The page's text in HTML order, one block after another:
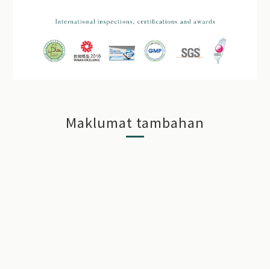
Maklumat tambahan